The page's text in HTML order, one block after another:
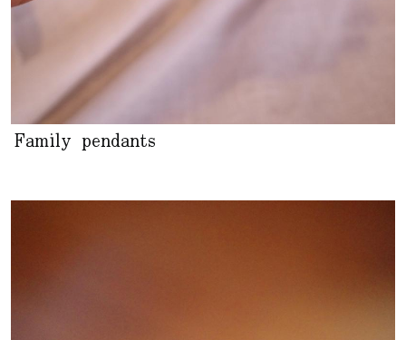
Family pendants